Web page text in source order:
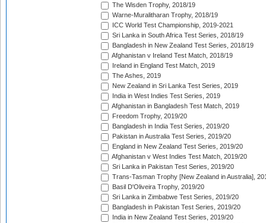
The Wisden Trophy, 2018/19
Warne-Muralitharan Trophy, 2018/19
ICC World Test Championship, 2019-2021
Sri Lanka in South Africa Test Series, 2018/19
Bangladesh in New Zealand Test Series, 2018/19
Afghanistan v Ireland Test Match, 2018/19
Ireland in England Test Match, 2019
The Ashes, 2019
New Zealand in Sri Lanka Test Series, 2019
India in West Indies Test Series, 2019
Afghanistan in Bangladesh Test Match, 2019
Freedom Trophy, 2019/20
Bangladesh in India Test Series, 2019/20
Pakistan in Australia Test Series, 2019/20
England in New Zealand Test Series, 2019/20
Afghanistan v West Indies Test Match, 2019/20
Sri Lanka in Pakistan Test Series, 2019/20
Trans-Tasman Trophy [New Zealand in Australia],
Basil D'Oliveira Trophy, 2019/20
Sri Lanka in Zimbabwe Test Series, 2019/20
Bangladesh in Pakistan Test Series, 2019/20
India in New Zealand Test Series, 2019/20